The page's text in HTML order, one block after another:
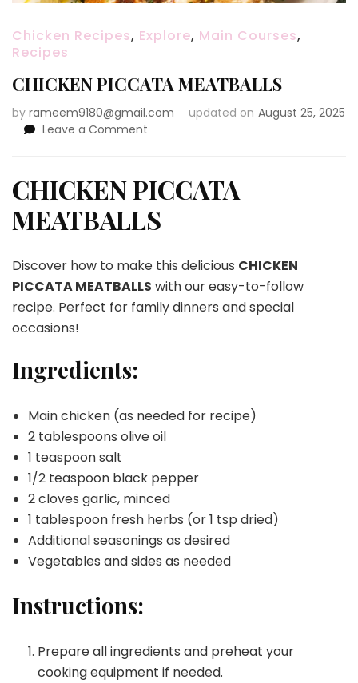
Chicken Recipes, Explore, Main Courses,
Recipes
CHICKEN PICCATA MEATBALLS
by rameem9180@gmail.com updated on August 25, 2025
Leave a Comment
MEATBALLS
CHICKEN PICCATA
MEATBALLS
Discover how to make this delicious CHICKEN
PICCATA MEATBALLS with our easy-to-follow
recipe. Perfect for family dinners and special
occasions!
Ingredients:
Main chicken (as needed for recipe)
2 tablespoons olive oil
1 teaspoon salt
1/2 teaspoon black pepper
2 cloves garlic, minced
1 tablespoon fresh herbs (or 1 tsp dried)
Additional seasonings as desired
Vegetables and sides as needed
Instructions:
Prepare all ingredients and preheat your
cooking equipment if needed.